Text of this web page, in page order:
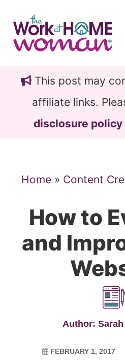
main
content
primary
sidebarThis post may
affiliate links.
disclosure policy
Home » Content
How to
and
Author:
FEBRUARY 1, 2017